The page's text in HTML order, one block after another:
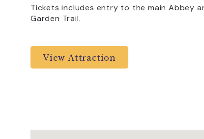
Tickets includes entry to the main Abbey
Garden Trail.
View Attraction